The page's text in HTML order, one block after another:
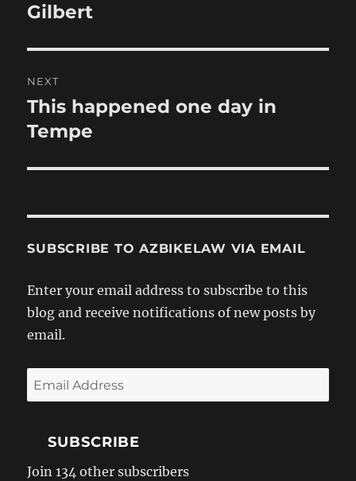
Gilbert
NEXT
Next
post:
This happened one day in
Tempe
SUBSCRIBE TO AZBIKELAW VIA EMAIL
Enter your email address to subscribe to this
blog and receive notifications of new posts by
email.
Email
Address
SUBSCRIBE
Join 134 other subscribers